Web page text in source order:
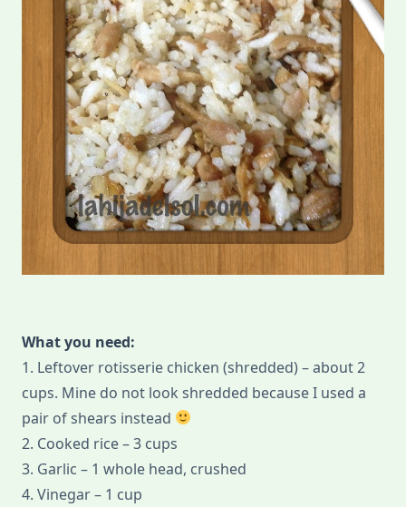
What you need:
1. Leftover rotisserie chicken (shredded) – about 2
cups. Mine do not look shredded because I used a
pair of shears instead
2. Cooked rice – 3 cups
3. Garlic – 1 whole head, crushed
4. Vinegar – 1 cup